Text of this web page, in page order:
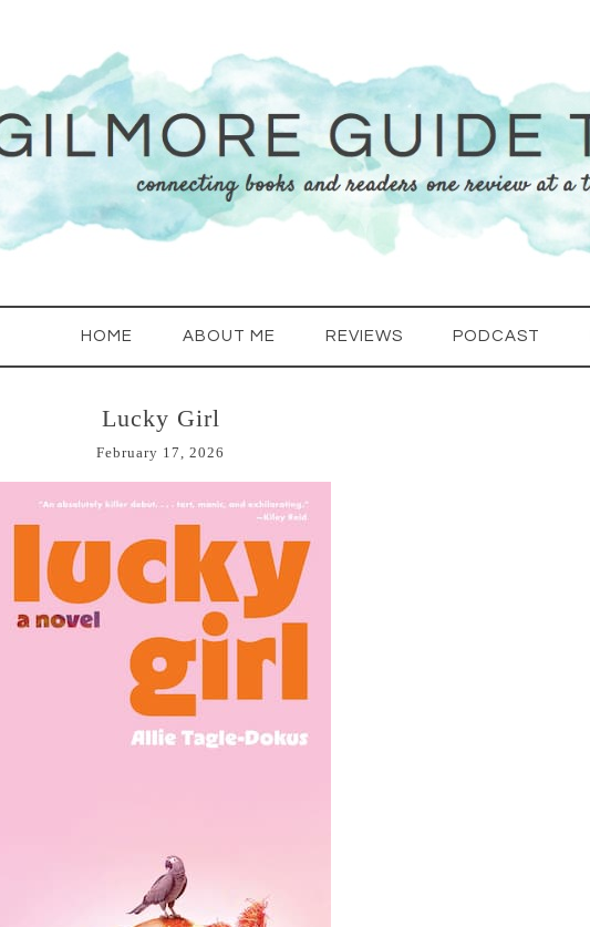
HOME ABOUT ME REVIEWS PODCAST
Lucky Girl
February 17, 2026